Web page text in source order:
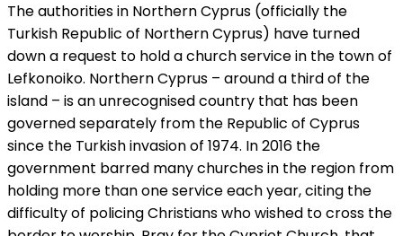
The authorities in Northern Cyprus (officially the
Turkish Republic of Northern Cyprus) have turned
down a request to hold a church service in the town of
Lefkonoiko. Northern Cyprus – around a third of the
island – is an unrecognised country that has been
governed separately from the Republic of Cyprus
since the Turkish invasion of 1974. In 2016 the
government barred many churches in the region from
holding more than one service each year, citing the
difficulty of policing Christians who wished to cross the